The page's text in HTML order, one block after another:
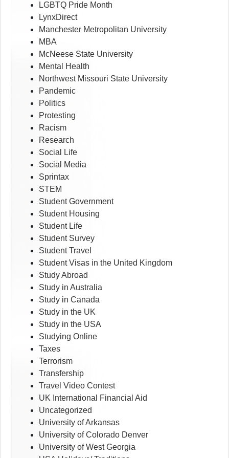
LGBTQ Pride Month
LynxDirect
Manchester Metropolitan University
MBA
McNeese State University
Mental Health
Northwest Missouri State University
Pandemic
Politics
Protesting
Racism
Research
Social Life
Social Media
Sprintax
STEM
Student Government
Student Housing
Student Life
Student Survey
Student Travel
Student Visas in the United Kingdom
Study Abroad
Study in Australia
Study in Canada
Study in the UK
Study in the USA
Studying Online
Taxes
Terrorism
Transfership
Travel Video Contest
UK International Financial Aid
Uncategorized
University of Arkansas
University of Colorado Denver
University of West Georgia